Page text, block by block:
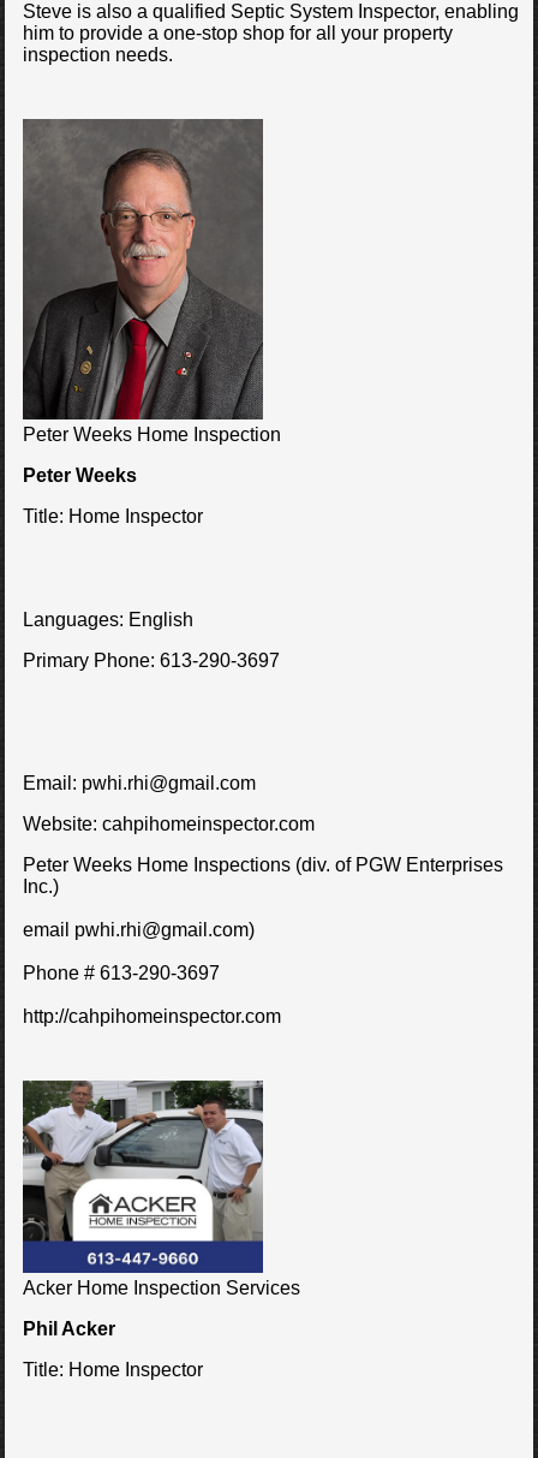
Steve is also a qualified Septic System Inspector, enabling
him to provide a one-stop shop for all your property
inspection needs.
Peter Weeks Home Inspection
Peter Weeks
Title: Home Inspector
Languages: English
Primary Phone: 613-290-3697
Email: pwhi.rhi@gmail.com
Website: cahpihomeinspector.com
Peter Weeks Home Inspections (div. of PGW Enterprises
Inc.)
email pwhi.rhi@gmail.com)
Phone # 613-290-3697
http://cahpihomeinspector.com
Acker Home Inspection Services
Phil Acker
Title: Home Inspector